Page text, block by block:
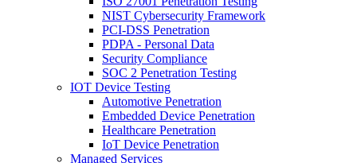
NIST Cybersecurity Framework
PCI-DSS Penetration
PDPA - Personal Data
Security Compliance
SOC 2 Penetration Testing
IOT Device Testing
Automotive Penetration
Embedded Device Penetration
Healthcare Penetration
IoT Device Penetration
Managed Services